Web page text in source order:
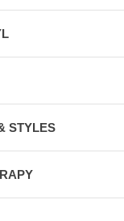
STYLES